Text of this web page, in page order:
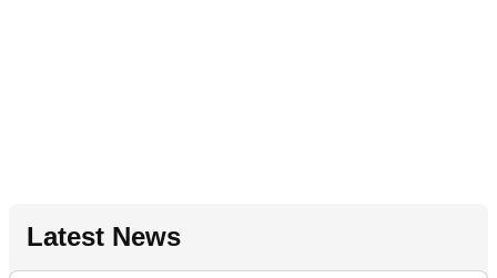
Latest News